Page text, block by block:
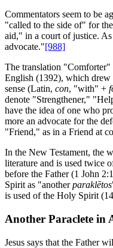
Commentators seem to be
"called to the side of" for
aid," in a court of justice. As
advocate."[988]
The translation
English (1392), which
sense (Latin, con, "with" +
denote "Strengthener,"
have the idea of one who
more an advocate for the
"Friend," as in a Friend at
In the New Testament, the
literature and is used twice
before the Father (1 John
Spirit as "anotherparaklētos
is used of the Holy Spirit
Another Paraclete in
Jesus says that the Father